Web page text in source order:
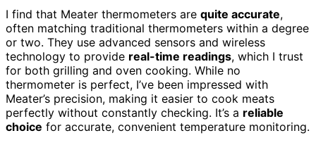
I find that Meater thermometers are quite accurate,
often matching traditional thermometers within a degree
or two. They use advanced sensors and wireless
technology to provide real-time readings, which I trust
for both grilling and oven cooking. While no
thermometer is perfect, I’ve been impressed with
Meater’s precision, making it easier to cook meats
perfectly without constantly checking. It’s a reliable
choice for accurate, convenient temperature monitoring.